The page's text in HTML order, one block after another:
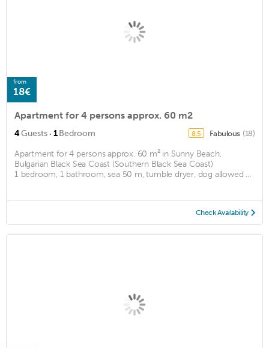
from
18€
Apartment for 4 persons approx. 60 m2
4Guests · 1Bedroom 8.5 Fabulous (18)
Apartment for 4 persons approx. 60 m² in Sunny Beach,
Bulgarian Black Sea Coast (Southern Black Sea Coast)
1 bedroom, 1 bathroom, sea 50 m, tumble dryer, dog allowed ...
Check Availability